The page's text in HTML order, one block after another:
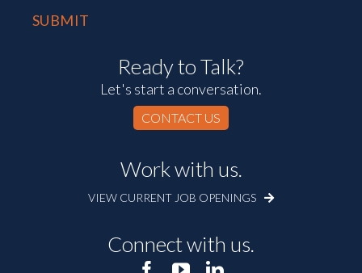
Ready to Talk?
Let's start a conversation.
CONTACT US
Work with us.
VIEW CURRENT JOB OPENINGS
Connect with us.